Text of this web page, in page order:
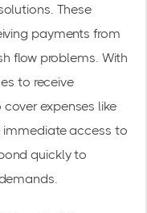
These
payments from
flow problems. With
to receive
expenses like
immediate access to
quickly to